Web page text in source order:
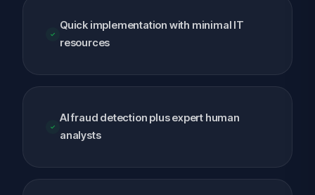
Quick implementation with minimal IT
resources
AI fraud detection plus expert human
analysts